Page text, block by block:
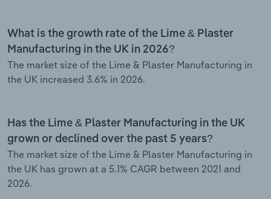
What is the growth rate of the Lime & Plaster
Manufacturing in the UK in 2026?
The market size of the Lime & Plaster Manufacturing in
the UK increased 3.6% in 2026.
Has the Lime & Plaster Manufacturing in the UK
grown or declined over the past 5 years?
The market size of the Lime & Plaster Manufacturing in
the UK has grown at a 5.1% CAGR between 2021 and
2026.